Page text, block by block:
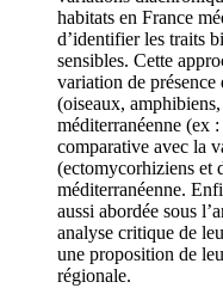
habitats en France
d’identifier les traits
sensibles. Cette
variation de présence
(oiseaux,
méditerranéenne (ex
comparative avec la
(ectomycorhiziens et
méditerranéenne.
aussi abordée sous
analyse critique de
une proposition de
régionale.